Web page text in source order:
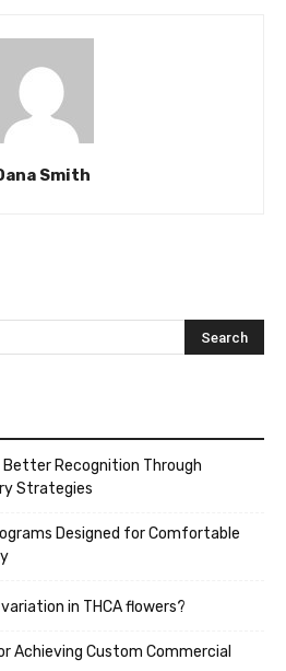
Smith
Better Recognition Through
Strategies
Designed for Comfortable
in THCA flowers?
Achieving Custom Commercial